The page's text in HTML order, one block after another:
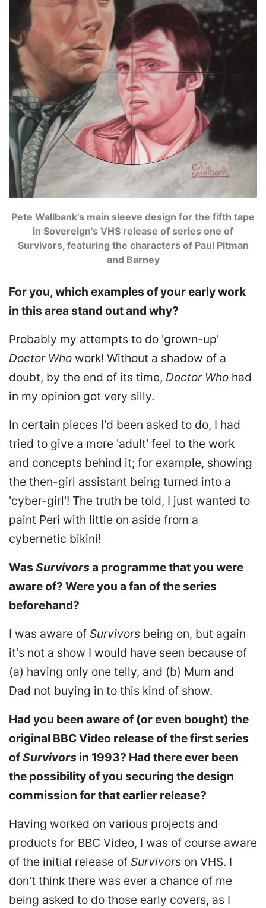
Pete Wallbank's main sleeve design for the fifth tape
in Sovereign's VHS release of series one of
Survivors, featuring the characters of Paul Pitman
and Barney
For you, which examples of your early work
in this area stand out and why?
Probably my attempts to do 'grown-up'
Doctor Who work! Without a shadow of a
doubt, by the end of its time, Doctor Who had
in my opinion got very silly.
In certain pieces I'd been asked to do, I had
tried to give a more 'adult' feel to the work
and concepts behind it; for example, showing
the then-girl assistant being turned into a
'cyber-girl'! The truth be told, I just wanted to
paint Peri with little on aside from a
cybernetic bikini!
Was Survivors a programme that you were
aware of? Were you a fan of the series
beforehand?
I was aware of Survivors being on, but again
it's not a show I would have seen because of
(a) having only one telly, and (b) Mum and
Dad not buying in to this kind of show.
Had you been aware of (or even bought) the
original BBC Video release of the first series
ofSurvivors in 1993? Had there ever been
the possibility of you securing the design
commission for that earlier release?
Having worked on various projects and
products for BBC Video, I was of course aware
of the initial release of Survivors on VHS. I
don't think there was ever a chance of me
being asked to do those early covers, as I